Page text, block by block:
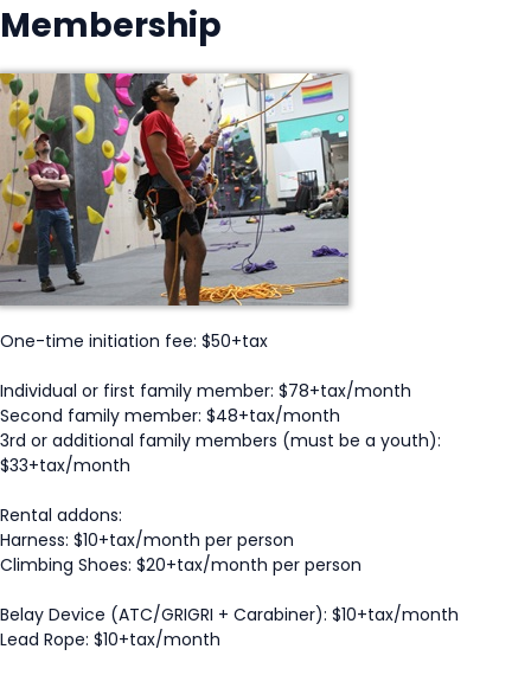
Membership
One-time initiation fee: $50+tax
Individual or first family member: $78+tax/month
Second family member: $48+tax/month
3rd or additional family members (must be a youth):
$33+tax/month
Rental addons:
Harness: $10+tax/month per person
Climbing Shoes: $20+tax/month per person
Belay Device (ATC/GRIGRI + Carabiner): $10+tax/month
Lead Rope: $10+tax/month